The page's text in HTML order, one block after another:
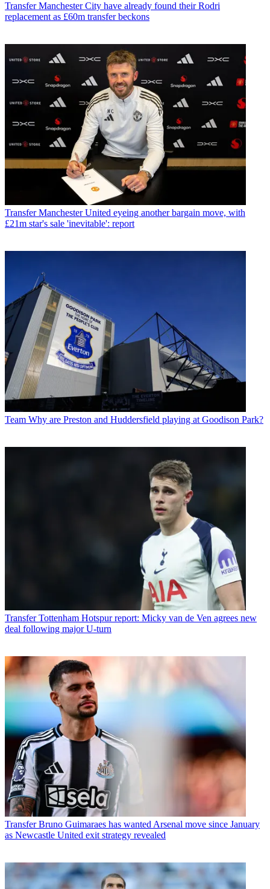
Transfer Manchester City have already found their Rodri
replacement as £60m transfer beckons
Transfer Manchester United eyeing another bargain move, with
£21m star's sale 'inevitable': report
Team Why are Preston and Huddersfield playing at Goodison Park?
Transfer Tottenham Hotspur report: Micky van de Ven agrees new
deal following major U-turn
Transfer Bruno Guimaraes has wanted Arsenal move since January
as Newcastle United exit strategy revealed